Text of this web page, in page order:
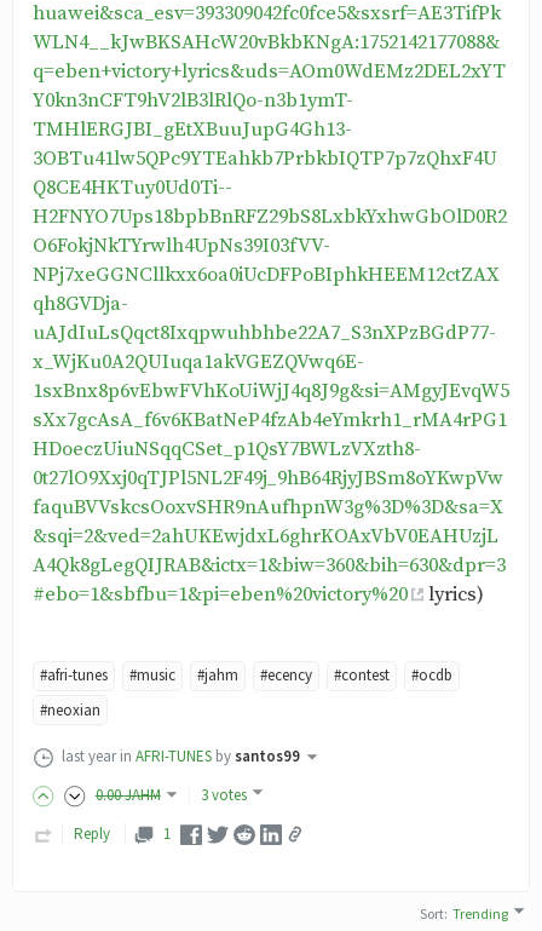
huawei&sca_esv=393309042fc0fce5&sxsrf=AE3TifPk
WLN4__kJwBKSAHcW20vBkbKNgA:1752142177088&
q=eben+victory+lyrics&uds=AOm0WdEMz2DEL2xYT
Y0kn3nCFT9hV2lB3lRlQo-n3b1ymT-
TMHlERGJBI_gEtXBuuJupG4Gh13-
3OBTu41lw5QPc9YTEahkb7PrbkbIQTP7p7zQhxF4U
Q8CE4HKTuy0Ud0Ti--
H2FNYO7Ups18bpbBnRFZ29bS8LxbkYxhwGbOlD0R2
O6FokjNkTYrwlh4UpNs39I03fVV-
NPj7xeGGNCllkxx6oa0iUcDFPoBIphkHEEM12ctZAX
qh8GVDja-
uAJdIuLsQqct8Ixqpwuhbhbe22A7_S3nXPzBGdP77-
x_WjKu0A2QUIuqa1akVGEZQVwq6E-
1sxBnx8p6vEbwFVhKoUiWjJ4q8J9g&si=AMgyJEvqW5
sXx7gcAsA_f6v6KBatNeP4fzAb4eYmkrh1_rMA4rPG1
HDoeczUiuNSqqCSet_p1QsY7BWLzVXzth8-
0t27lO9Xxj0qTJPl5NL2F49j_9hB64RjyJBSm8oYKwpVw
faquBVVskcsOoxvSHR9nAufhpnW3g%3D%3D&sa=X
&sqi=2&ved=2ahUKEwjdxL6ghrKOAxVbV0EAHUzjL
A4Qk8gLegQIJRAB&ictx=1&biw=360&bih=630&dpr=3
#ebo=1&sbfbu=1&pi=eben%20victory%20
lyrics)
#afri-tunes #music #jahm #ecency #contest
#ocdb
#neoxian
last year in AFRI-TUNES by santos99
0.00JAHM
3 votes
Reply
1
Sort:Trending